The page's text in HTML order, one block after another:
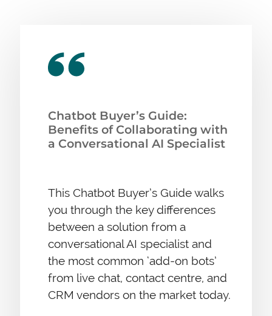
Chatbot Buyer’s Guide:
Benefits of Collaborating with
a Conversational AI Specialist
This Chatbot Buyer’s Guide walks
you through the key differences
between a solution from a
conversational AI specialist and
the most common ‘add-on bots’
from live chat, contact centre, and
CRM vendors on the market today.